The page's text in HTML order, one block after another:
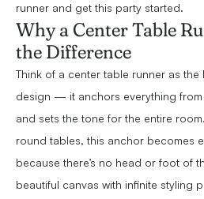
runner and get this party started.
Why a Center Table
the Difference
Think of a center table runner as
design — it anchors everything
and sets the tone for the entire
round tables, this anchor becomes
because there’s no head or foot of
beautiful canvas with infinite styling